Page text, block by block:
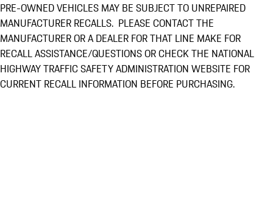
PRE-OWNED VEHICLES MAY BE SUBJECT TO UNREPAIRED
MANUFACTURER RECALLS. PLEASE CONTACT THE
MANUFACTURER OR A DEALER FOR THAT LINE MAKE FOR
RECALL ASSISTANCE/QUESTIONS OR CHECK THE NATIONAL
HIGHWAY TRAFFIC SAFETY ADMINISTRATION WEBSITE FOR
CURRENT RECALL INFORMATION BEFORE PURCHASING.